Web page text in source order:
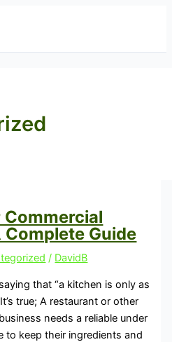
Complete Guide
/ DavidB
that “a kitchen is only as
true; A restaurant or other
needs a reliable under
to keep their ingredients and